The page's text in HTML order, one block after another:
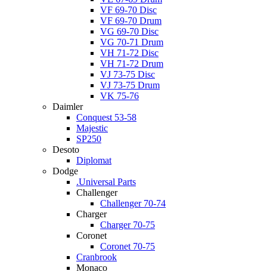
VF 69-70 Disc
VF 69-70 Drum
VG 69-70 Disc
VG 70-71 Drum
VH 71-72 Disc
VH 71-72 Drum
VJ 73-75 Disc
VJ 73-75 Drum
VK 75-76
Daimler
Conquest 53-58
Majestic
SP250
Desoto
Diplomat
Dodge
.Universal Parts
Challenger
Challenger 70-74
Charger
Charger 70-75
Coronet
Coronet 70-75
Cranbrook
Monaco